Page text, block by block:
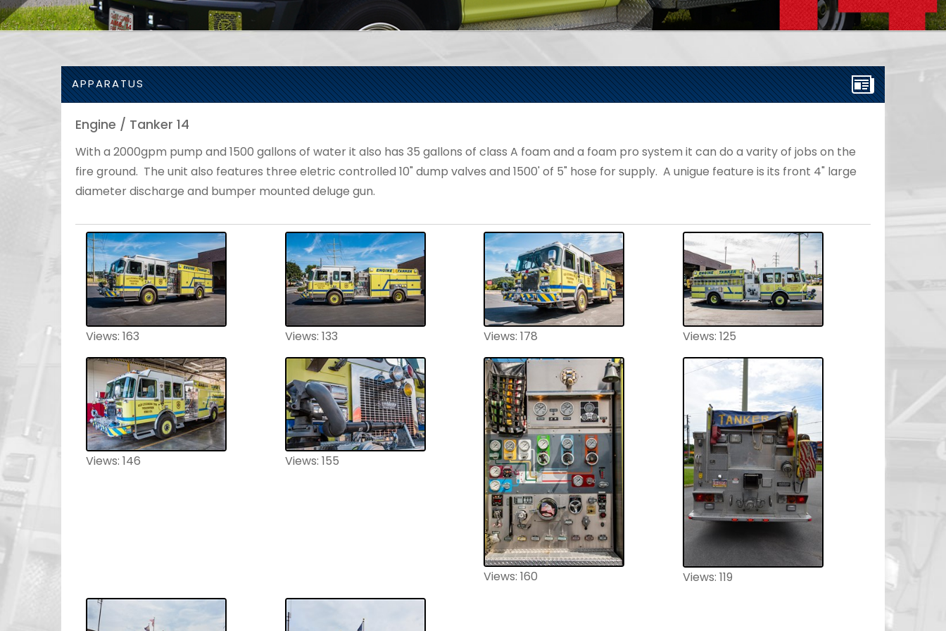
APPARATUS
Engine / Tanker 14
With a 2000gpm pump and 1500 gallons of water it also has 35 gallons of class A foam and a foam pro system it can do a varity of jobs on the
fire ground. The unit also features three eletric controlled 10" dump valves and 1500' of 5" hose for supply. A unigue feature is its front 4" large
diameter discharge and bumper mounted deluge gun.
Views: 163 Views: 133 Views: 178 Views: 125
Views: 146 Views: 155
Views: 160 Views: 119